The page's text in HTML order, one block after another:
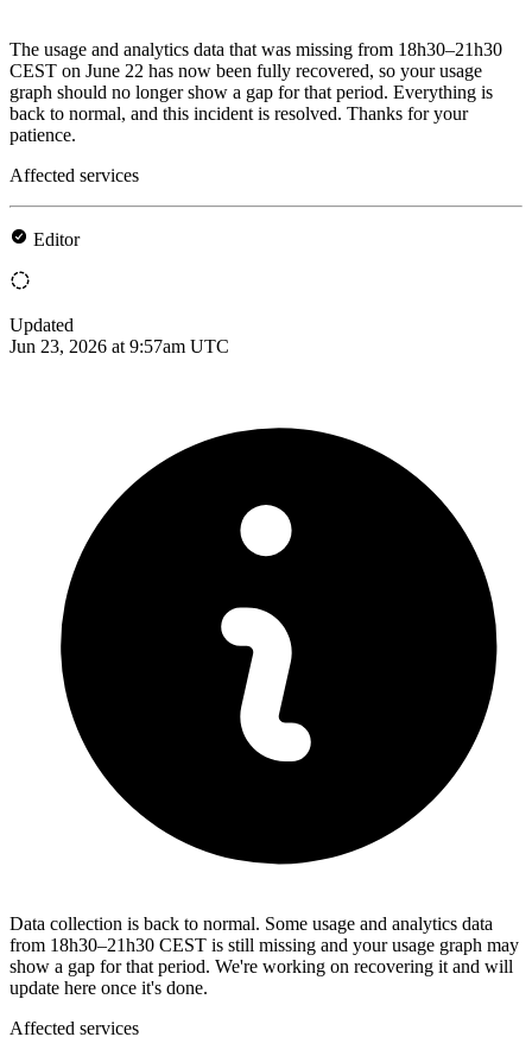
The usage and analytics data that was missing from 18h30–21h30
CEST on June 22 has now been fully recovered, so your usage
graph should no longer show a gap for that period. Everything is
back to normal, and this incident is resolved. Thanks for your
patience.
Affected services
Editor
Updated
Jun 23, 2026 at 9:57am UTC
Data collection is back to normal. Some usage and analytics data
from 18h30–21h30 CEST is still missing and your usage graph may
show a gap for that period. We're working on recovering it and will
update here once it's done.
Affected services